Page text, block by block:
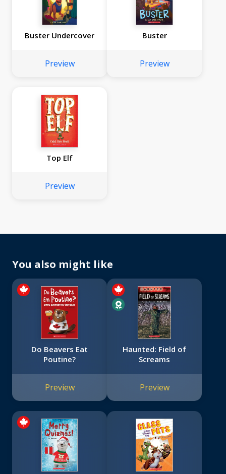
Buster Undercover
Preview
Buster
Preview
Top Elf
Preview
You also might like
Do Beavers Eat
Poutine?
Preview
Haunted: Field of
Screams
Preview